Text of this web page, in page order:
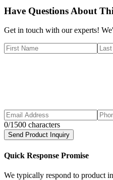
Have Questions About
Get in touch with our experts!
0/1500 characters
Send Product Inquiry
Quick Response Promise
We typically respond to product